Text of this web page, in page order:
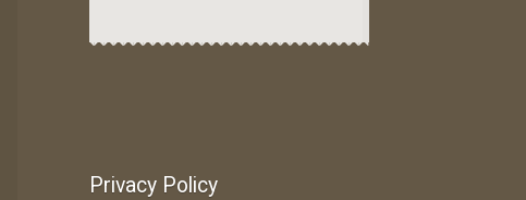
Privacy Policy